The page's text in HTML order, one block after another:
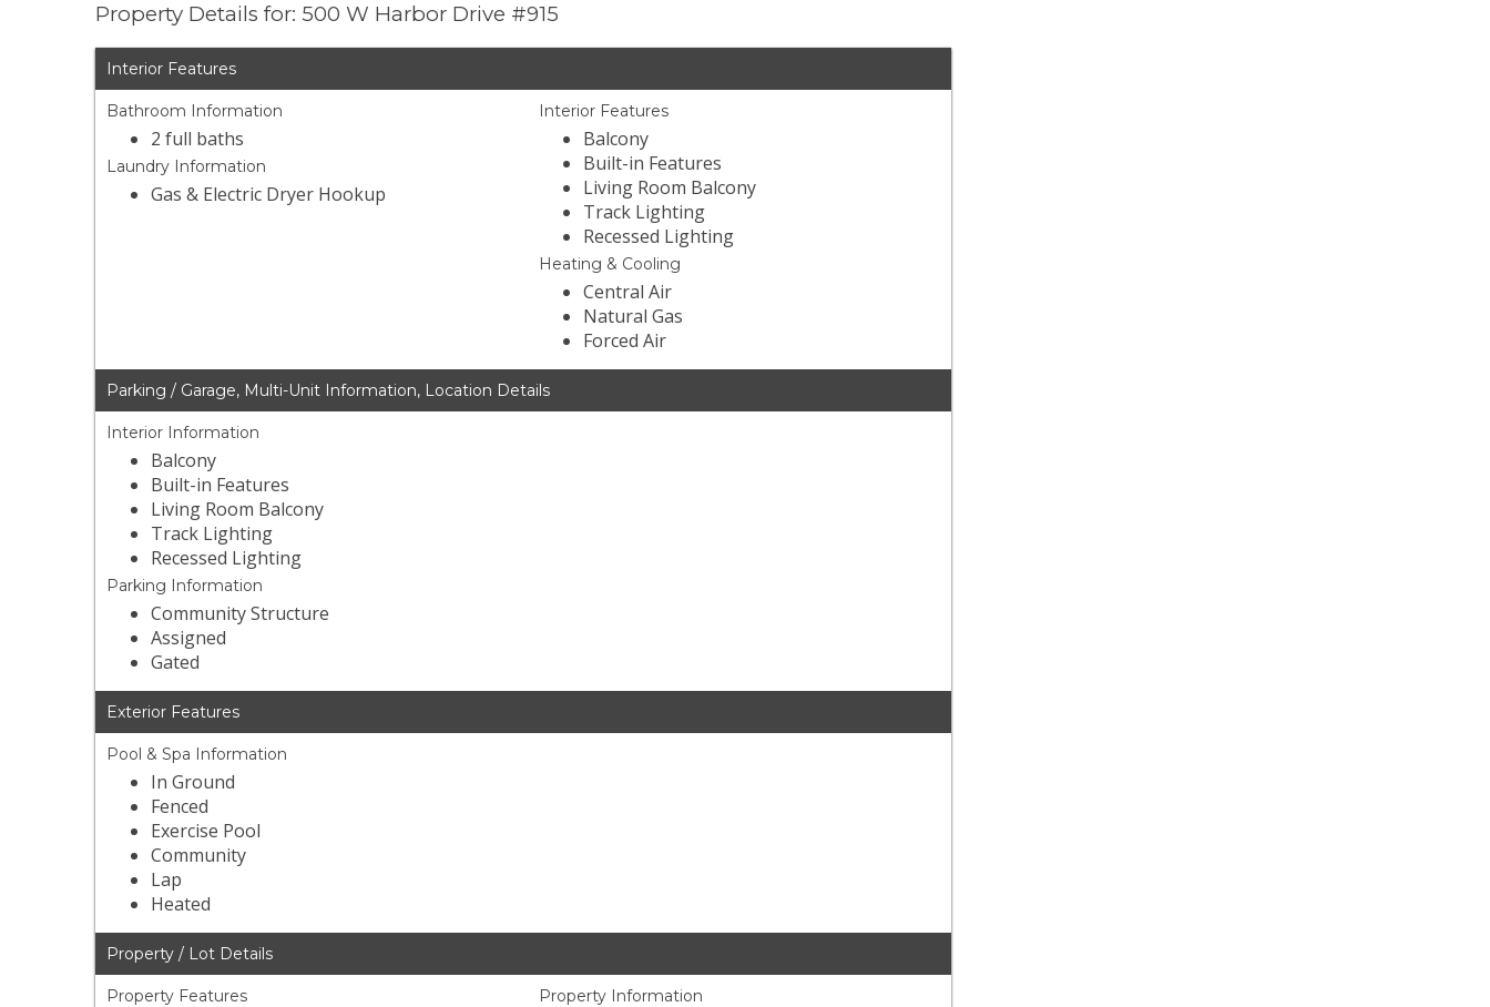
Property Details for: 500 W Harbor Drive #915
Interior Features
Bathroom Information
2 full baths
Laundry Information
Gas & Electric Dryer Hookup
Interior Features
Balcony
Built-in Features
Living Room Balcony
Track Lighting
Recessed Lighting
Heating & Cooling
Central Air
Natural Gas
Forced Air
Parking / Garage, Multi-Unit Information, Location Details
Interior Information
Balcony
Built-in Features
Living Room Balcony
Track Lighting
Recessed Lighting
Parking Information
Community Structure
Assigned
Gated
Exterior Features
Pool & Spa Information
In Ground
Fenced
Exercise Pool
Community
Lap
Heated
Property / Lot Details
Property Features Property Information